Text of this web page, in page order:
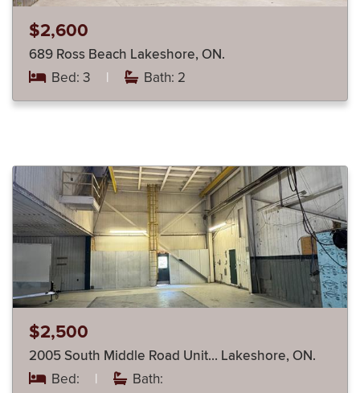
$2,600
689 Ross Beach Lakeshore, ON.
Bed: 3 | Bath: 2
$2,500
2005 South Middle Road Unit… Lakeshore, ON.
Bed: | Bath: